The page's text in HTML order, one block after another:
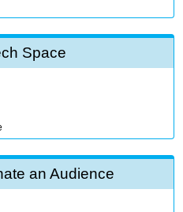
Space
an Audience